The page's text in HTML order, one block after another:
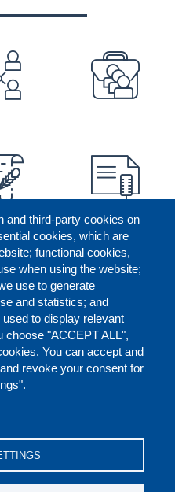
and third-party cookies on
cookies, which are
functional cookies,
when using the website;
use to generate
and statistics; and
to display relevant
choose "ACCEPT ALL",
You can accept and
revoke your consent for